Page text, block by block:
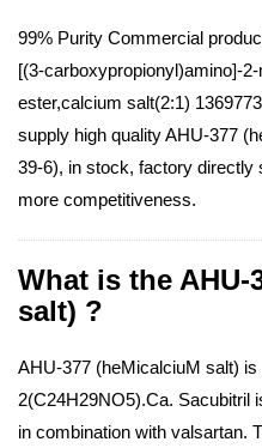
99% Purity Commercial
[(3-carboxypropionyl)amino]-
ester,calcium salt(2:1)
supply high quality AHU-377
39-6), in stock, factory directly
more competitiveness.
What is the AHU-
salt) ?
AHU-377 (heMicalciuM salt)
2(C24H29NO5).Ca. Sacubitril
in combination with valsartan.